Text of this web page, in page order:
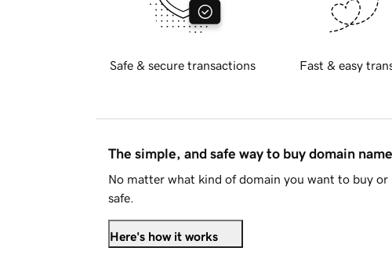
Safe & secure transactions Fast & easy
The simple, and safe way to buy domain
No matter what kind of domain you want to buy or
safe.
Here's how it works